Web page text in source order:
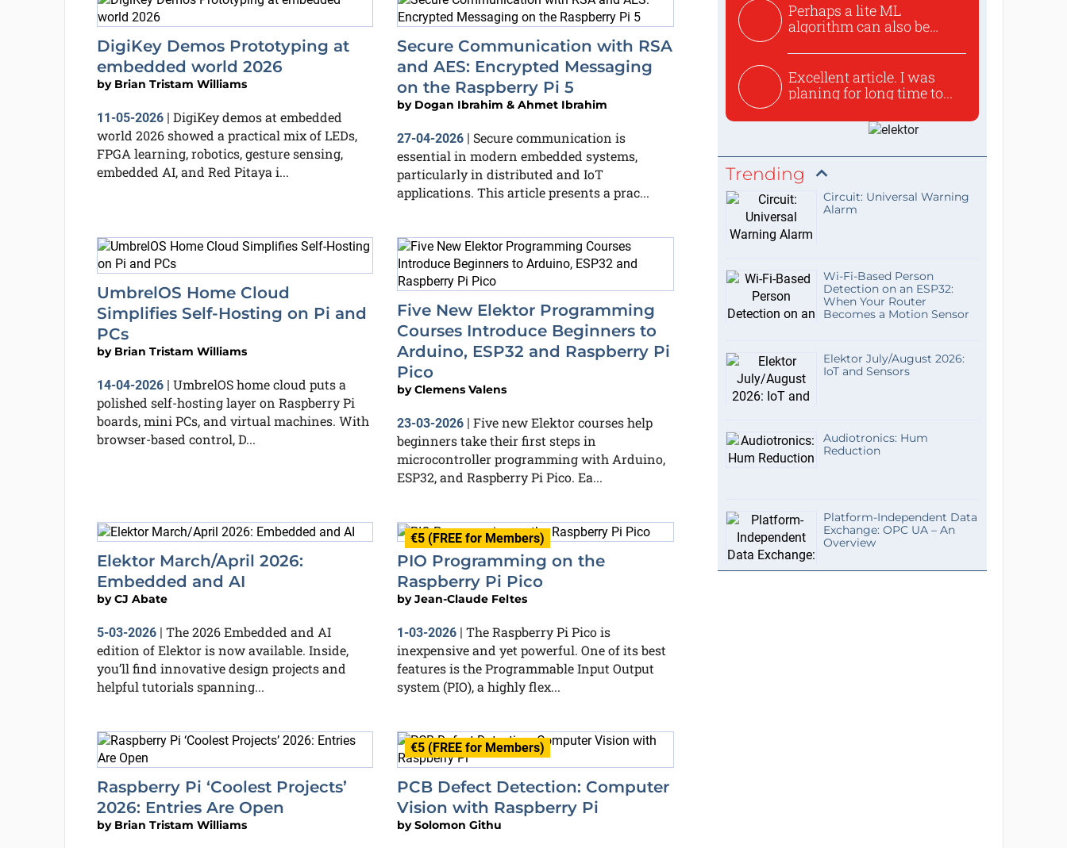
DigiKey Demos Prototyping at
embedded world 2026
by Brian Tristam Williams
11-05-2026| DigiKey demos at embedded
world 2026 showed a practical mix of LEDs,
FPGA learning, robotics, gesture sensing,
embedded AI, and Red Pitaya i...
Secure Communication with RSA
and AES: Encrypted Messaging
on the Raspberry Pi 5
by Dogan Ibrahim & Ahmet Ibrahim
27-04-2026 | Secure communication is
essential in modern embedded systems,
particularly in distributed and IoT
applications. This article presents a prac...
UmbrelOS Home Cloud
Simplifies Self-Hosting on Pi and
PCs
by Brian Tristam Williams
14-04-2026| UmbrelOS home cloud puts a
polished self-hosting layer on Raspberry Pi
boards, mini PCs, and virtual machines. With
browser-based control, D...
Five New Elektor Programming
Courses Introduce Beginners to
Arduino, ESP32 and Raspberry Pi
Pico
byClemens Valens
23-03-2026 | Five new Elektor courses help
beginners take their first steps in
microcontroller programming with Arduino,
ESP32, and Raspberry Pi Pico. Ea...
Elektor March/April 2026:
Embedded and AI
byCJ Abate
5-03-2026| The 2026 Embedded and AI
edition of Elektor is now available. Inside,
you’ll find innovative design projects and
helpful tutorials spanning...
€5 (FREE for Members)
PIO Programming on the
Raspberry Pi Pico
byJean-Claude Feltes
1-03-2026 | The Raspberry Pi Pico is
inexpensive and yet powerful. One of its best
features is the Programmable Input Output
system (PIO), a highly flex...
Raspberry Pi ‘Coolest Projects’
2026: Entries Are Open
by Brian Tristam Williams
€5 (FREE for Members)
PCB Defect Detection: Computer
Vision with Raspberry Pi
bySolomon Githu
Perhaps a lite ML
algorithm can also be
Excellent article. I was
planing for long time to...
Trending
Circuit: Universal Warning
Alarm
Wi-Fi-Based Person
Detection on an ESP32:
When Your Router
Becomes a Motion Sensor
Elektor July/August 2026:
IoT and Sensors
Audiotronics: Hum
Reduction
Platform-Independent Data
Exchange: OPC UA – An
Overview